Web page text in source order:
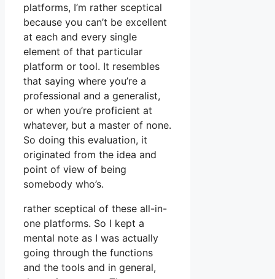
platforms, I’m rather sceptical
because you can’t be excellent
at each and every single
element of that particular
platform or tool. It resembles
that saying where you’re a
professional and a generalist,
or when you’re proficient at
whatever, but a master of none.
So doing this evaluation, it
originated from the idea and
point of view of being
somebody who’s.
rather sceptical of these all-in-
one platforms. So I kept a
mental note as I was actually
going through the functions
and the tools and in general,